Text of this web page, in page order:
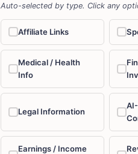
Auto-selected by type. Click any
Affiliate Links
Medical / Health
Info
Legal Information
Earnings / Income